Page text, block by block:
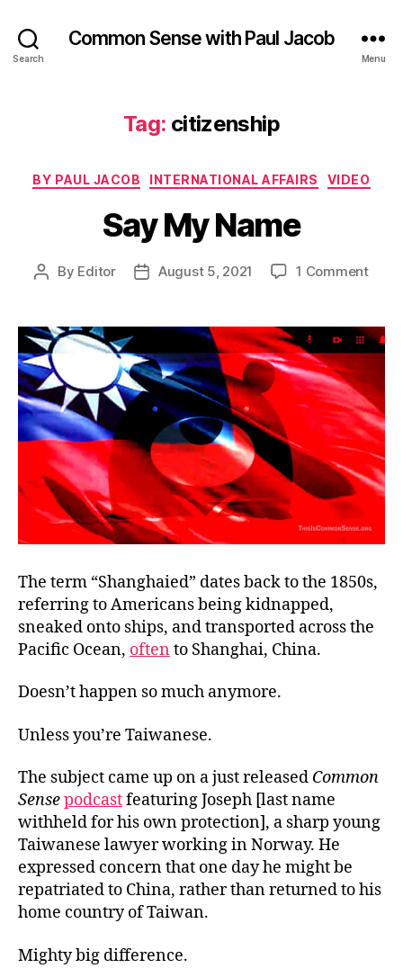
Search
Common Sense with Paul Jacob
Menu
Tag: citizenship
Categories
BY PAUL JACOB INTERNATIONAL AFFAIRS VIDEO
Say My Name
Post
By Editor
PostAugust 5, 2021 1 Commenton
The term “Shanghaied” dates back to the 1850s,
referring to Americans being kidnapped,
sneaked onto ships, and transported across the
Pacific Ocean, often to Shanghai, China.
Doesn’t happen so much anymore.
Unless you’re Taiwanese.
The subject came up on a just released Common
Sensepodcastfeaturing Joseph [last name
withheld for his own protection], a sharp young
Taiwanese lawyer working in Norway. He
expressed concern that one day he might be
repatriated to China, rather than returned to his
home country of Taiwan.
Mighty big difference.